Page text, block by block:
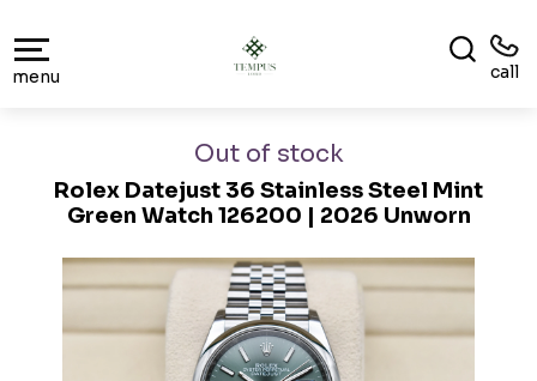
menu call
Out of stock
Rolex Datejust 36 Stainless Steel Mint
Green Watch 126200 | 2026 Unworn